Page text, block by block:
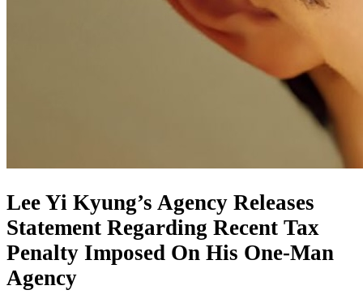
Lee Yi Kyung’s Agency Releases
Statement Regarding Recent Tax
Penalty Imposed On His One-Man
Agency